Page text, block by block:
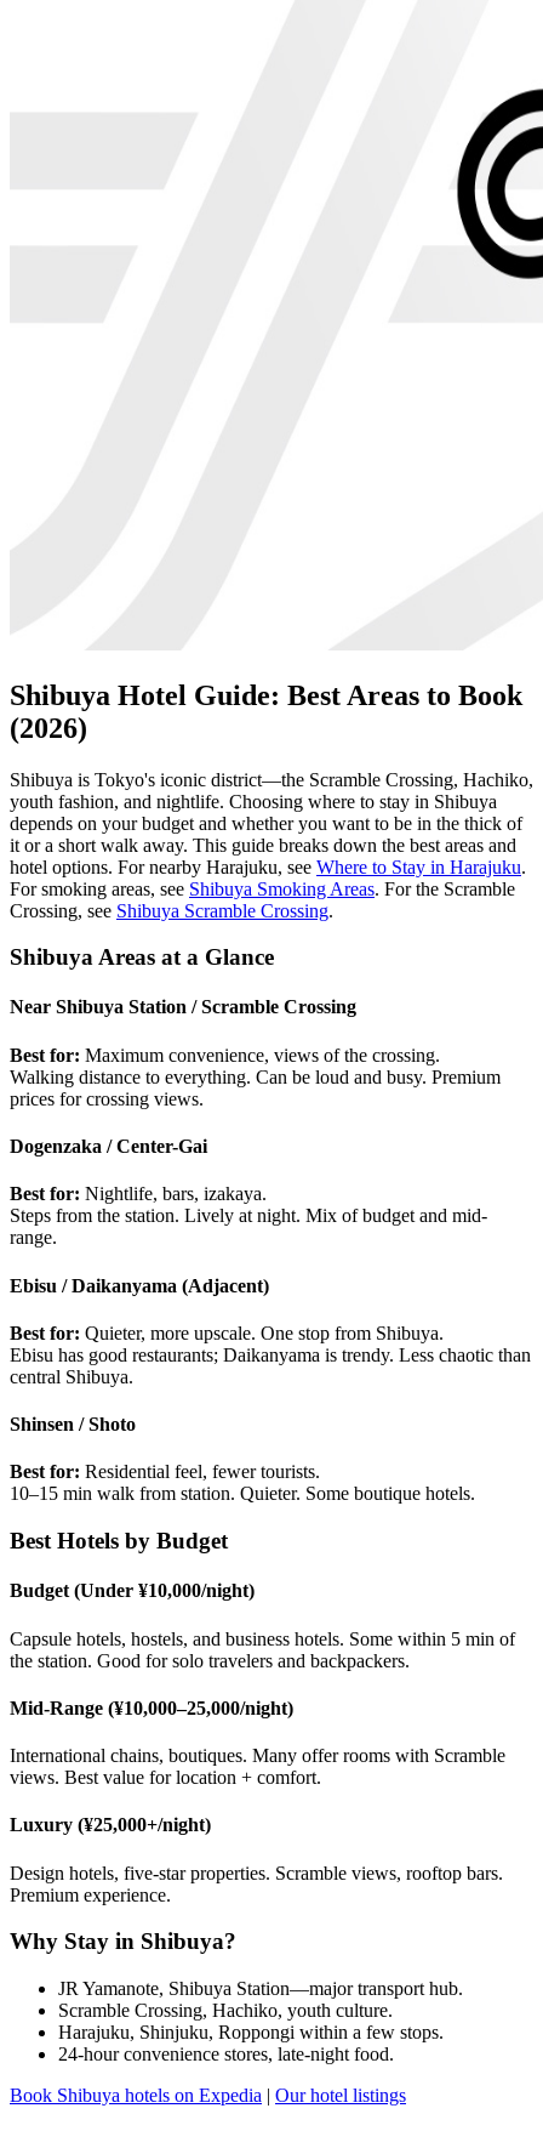
Shibuya Hotel Guide: Best Areas to Book
(2026)
Shibuya is Tokyo's iconic district—the Scramble Crossing, Hachiko,
youth fashion, and nightlife. Choosing where to stay in Shibuya
depends on your budget and whether you want to be in the thick of
it or a short walk away. This guide breaks down the best areas and
hotel options. For nearby Harajuku, see Where to Stay in Harajuku.
For smoking areas, see Shibuya Smoking Areas. For the Scramble
Crossing, see Shibuya Scramble Crossing.
Shibuya Areas at a Glance
Near Shibuya Station / Scramble Crossing
Best for: Maximum convenience, views of the crossing.
Walking distance to everything. Can be loud and busy. Premium
prices for crossing views.
Dogenzaka / Center-Gai
Best for: Nightlife, bars, izakaya.
Steps from the station. Lively at night. Mix of budget and mid-
range.
Ebisu / Daikanyama (Adjacent)
Best for: Quieter, more upscale. One stop from Shibuya.
Ebisu has good restaurants; Daikanyama is trendy. Less chaotic than
central Shibuya.
Shinsen / Shoto
Best for: Residential feel, fewer tourists.
10–15 min walk from station. Quieter. Some boutique hotels.
Best Hotels by Budget
Budget (Under ¥10,000/night)
Capsule hotels, hostels, and business hotels. Some within 5 min of
the station. Good for solo travelers and backpackers.
Mid-Range (¥10,000–25,000/night)
International chains, boutiques. Many offer rooms with Scramble
views. Best value for location + comfort.
Luxury (¥25,000+/night)
Design hotels, five-star properties. Scramble views, rooftop bars.
Premium experience.
Why Stay in Shibuya?
JR Yamanote, Shibuya Station—major transport hub.
Scramble Crossing, Hachiko, youth culture.
Harajuku, Shinjuku, Roppongi within a few stops.
24-hour convenience stores, late-night food.
Book Shibuya hotels on Expedia | Our hotel listings